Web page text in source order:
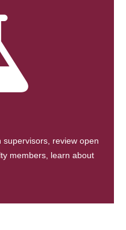
review open
members, learn about